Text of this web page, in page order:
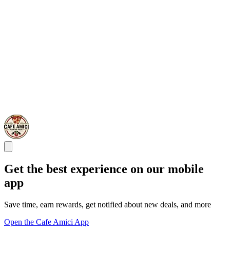
Get the best experience on our mobile
app
Save time, earn rewards, get notified about new deals, and more
Open the Cafe Amici App